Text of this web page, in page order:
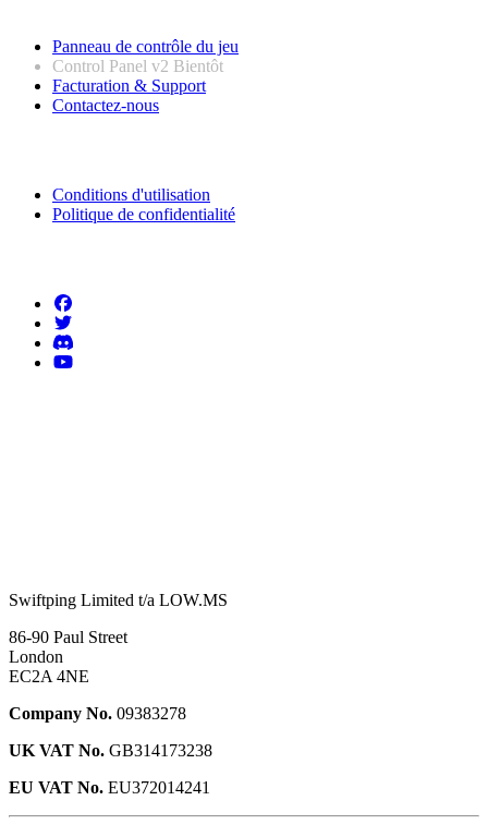
Panneau de contrôle du jeu
Control Panel v2 Bientôt
Facturation & Support
Contactez-nous
Conditions d'utilisation
Politique de confidentialité
Swiftping Limited t/a LOW.MS
86-90 Paul Street
London
EC2A 4NE
Company No. 09383278
UK VAT No. GB314173238
EU VAT No. EU372014241